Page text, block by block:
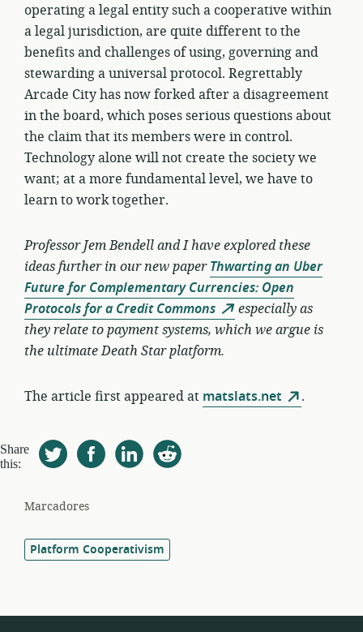
operating a legal entity such a cooperative within
a legal jurisdiction, are quite different to the
benefits and challenges of using, governing and
stewarding a universal protocol. Regrettably
Arcade City has now forked after a disagreement
in the board, which poses serious questions about
the claim that its members were in control.
Technology alone will not create the society we
want; at a more fundamental level, we have to
learn to work together.
Professor Jem Bendell and I have explored these
ideas further in our new paperThwarting an Uber
Future for Complementary Currencies: Open
Protocols for a Credit Commons
especially as
they relate to payment systems, which we argue is
the ultimate Death Star platform.
The article first appeared at matslats.net .
Share
this:
Marcadores
Platform Cooperativism